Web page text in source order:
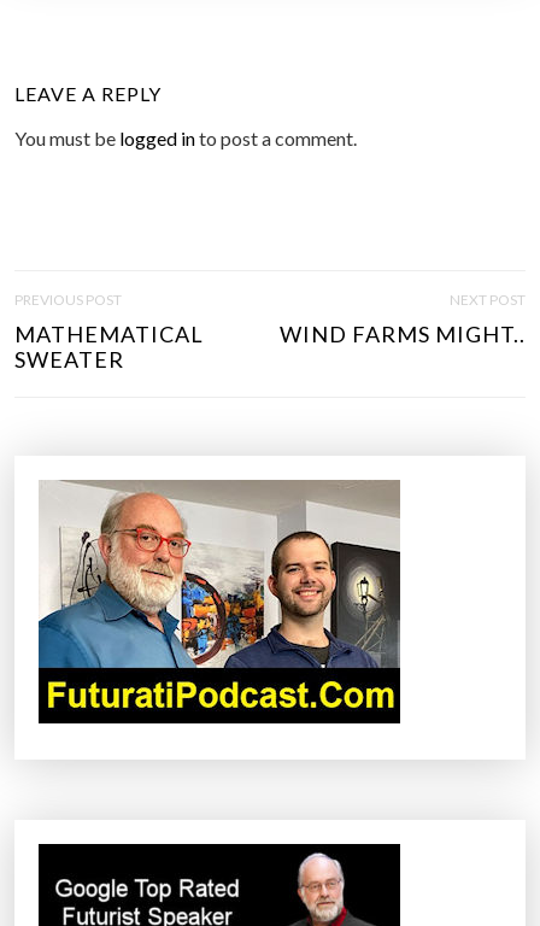
LEAVE A REPLY
You must be logged into post a comment.
O
S
T
PREVIOUS POST
MATHEMATICAL
SWEATER
NEXT POST
WIND FARMS MIGHT..